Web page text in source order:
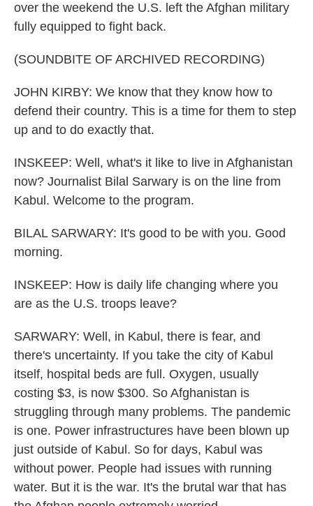
over the weekend the U.S. left the Afghan military
fully equipped to fight back.
(SOUNDBITE OF ARCHIVED RECORDING)
JOHN KIRBY: We know that they know how to
defend their country. This is a time for them to step
up and to do exactly that.
INSKEEP: Well, what's it like to live in Afghanistan
now? Journalist Bilal Sarwary is on the line from
Kabul. Welcome to the program.
BILAL SARWARY: It's good to be with you. Good
morning.
INSKEEP: How is daily life changing where you
are as the U.S. troops leave?
SARWARY: Well, in Kabul, there is fear, and
there's uncertainty. If you take the city of Kabul
itself, hospital beds are full. Oxygen, usually
costing $3, is now $300. So Afghanistan is
struggling through many problems. The pandemic
is one. Power infrastructures have been blown up
just outside of Kabul. So for days, Kabul was
without power. People had issues with running
water. But it is the war. It's the brutal war that has